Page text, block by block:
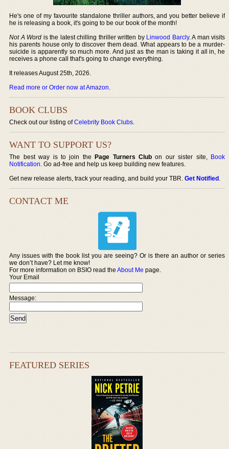
He's one of my favourite standalone thriller authors, and you better believe if
he is releasing a book, it's going to be our book of the month!
Not A Word is the latest chilling thriller written by Linwood Barcly. A man visits
his parents house only to discover them dead. What appears to be a murder-
suicide is apparently so much more. And just as the man is taking it all in, he
receives a phone call that's going to change everything.
It releases August 25th, 2026.
Read more or Order now at Amazon.
BOOK CLUBS
Check out our listing ofCelebrity Book Clubs.
WANT TO SUPPORT US?
The best way is to join thePage Turners Club on our sister site, Book
Notification. Go ad-free and help us keep building new features.
Get new release alerts, track your reading, and build your TBR.Get Notified.
CONTACT ME
Any issues with the book list you are seeing? Or is there an author or series
we don’t have? Let me know!
For more information on BSIO read theAbout Me page.
Your Email
Message:
FEATURED SERIES